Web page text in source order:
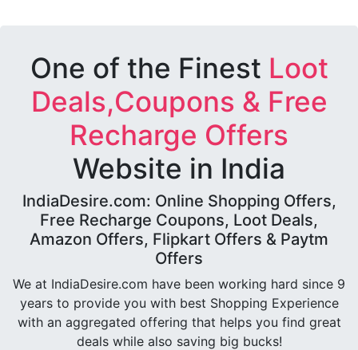
One of the Finest Loot
Deals,Coupons & Free
Recharge Offers
Website in India
IndiaDesire.com: Online Shopping Offers,
Free Recharge Coupons, Loot Deals,
Amazon Offers, Flipkart Offers & Paytm
Offers
We at IndiaDesire.com have been working hard since 9
years to provide you with best Shopping Experience
with an aggregated offering that helps you find great
deals while also saving big bucks!